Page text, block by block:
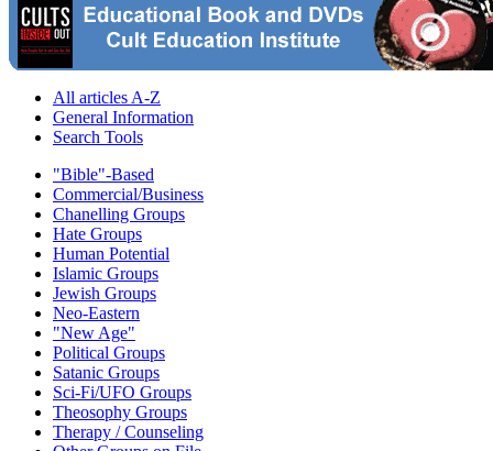
All articles A-Z
General Information
Search Tools
"Bible"-Based
Commercial/Business
Chanelling Groups
Hate Groups
Human Potential
Islamic Groups
Jewish Groups
Neo-Eastern
"New Age"
Political Groups
Satanic Groups
Sci-Fi/UFO Groups
Theosophy Groups
Therapy / Counseling